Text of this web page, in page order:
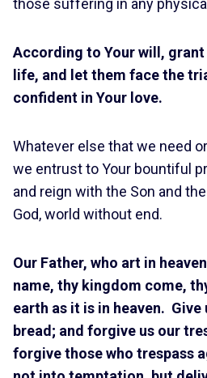
those suffering in any
According to Your will,
life, and let them face the
confident in Your love.
Whatever else that we need
we entrust to Your bountiful
and reign with the Son and
God, world without end.
Our Father, who art in
name, thy kingdom come,
earth as it is in heaven.
bread; and forgive us our
forgive those who trespass